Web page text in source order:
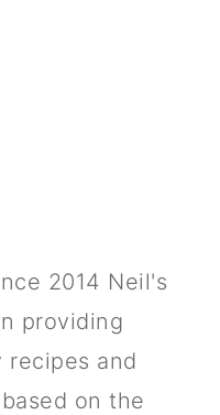
2014 Neil's
providing
and
on the